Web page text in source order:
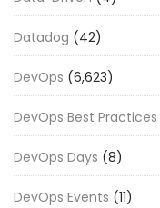
Datadog (42)
DevOps (6,623)
DevOps Best Practices
DevOps Days (8)
DevOps Events (11)